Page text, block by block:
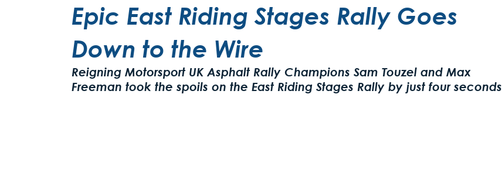
Epic East Riding Stages Rally Goes
Down to the Wire
Reigning Motorsport UK Asphalt Rally Champions Sam Touzel and Max
Freeman took the spoils on the East Riding Stages Rally by just four seconds